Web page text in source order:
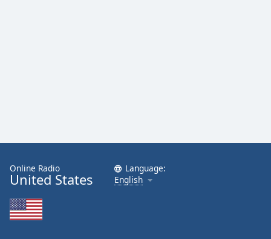
Online Radio
United States
Language:
English